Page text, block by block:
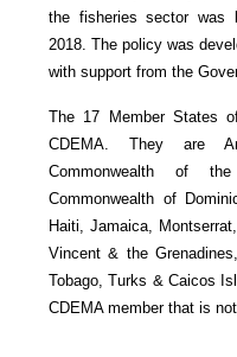
the fisheries sector was
2018. The policy was
with support from the
The 17 Member States
CDEMA. They are
Commonwealth of
Commonwealth of
Haiti, Jamaica,
Vincent & the
Tobago, Turks & Caicos
CDEMA member that is